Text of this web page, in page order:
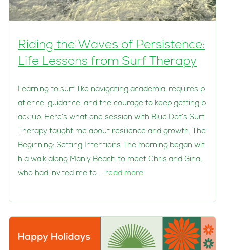
Riding the Waves of Persistence:
Life Lessons from Surf Therapy
Learning to surf, like navigating academia, requires p
atience, guidance, and the courage to keep getting b
ack up. Here’s what one session with Blue Dot’s Surf
Therapy taught me about resilience and growth. The
Beginning: Setting Intentions The morning began wit
h a walk along Manly Beach to meet Chris and Gina,
who had invited me to … read more